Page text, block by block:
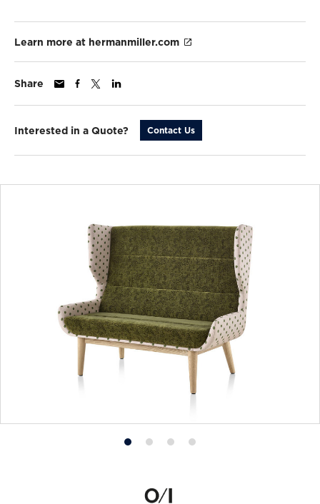
Learn more at hermanmiller.com
Share
Interested in a Quote? Contact Us
ProductProduct
2
Product
3
Product